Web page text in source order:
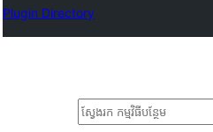
Plugin Directory
ស្វែងរក